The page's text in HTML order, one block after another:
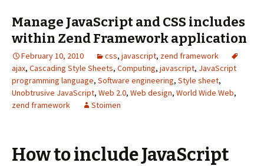
Manage JavaScript and CSS includes
within Zend Framework application
February 10, 2010 css, javascript, zend framework
ajax, Cascading Style Sheets, Computing, javascript, JavaScript
programming language, Software engineering, Style sheet,
Unobtrusive JavaScript, Web 2.0, Web design, World Wide Web,
zend framework
Stoimen
How to include JavaScript